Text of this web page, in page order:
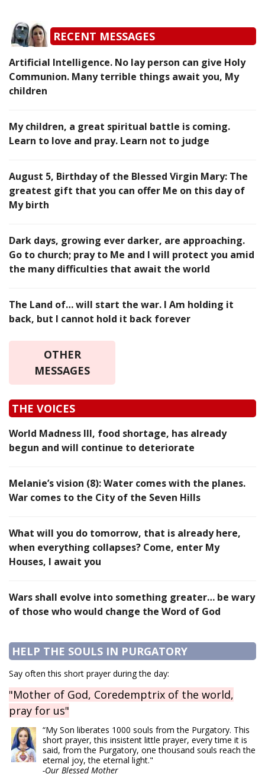
RECENT MESSAGES
Artificial Intelligence. No lay person can give Holy
Communion. Many terrible things await you, My
children
My children, a great spiritual battle is coming.
Learn to love and pray. Learn not to judge
August 5, Birthday of the Blessed Virgin Mary: The
greatest gift that you can offer Me on this day of
My birth
Dark days, growing ever darker, are approaching.
Go to church; pray to Me and I will protect you amid
the many difficulties that await the world
The Land of… will start the war. I Am holding it
back, but I cannot hold it back forever
OTHER
MESSAGES
THE VOICES
World Madness III, food shortage, has already
begun and will continue to deteriorate
Melanie’s vision (8): Water comes with the planes.
War comes to the City of the Seven Hills
What will you do tomorrow, that is already here,
when everything collapses? Come, enter My
Houses, I await you
Wars shall evolve into something greater… be wary
of those who would change the Word of God
HELP THE SOULS IN PURGATORY
Say often this short prayer during the day:
"Mother of God, Coredemptrix of the world,
pray for us"
“My Son liberates 1000 souls from the Purgatory. This
short prayer, this insistent little prayer, every time it is
said, from the Purgatory, one thousand souls reach the
eternal joy, the eternal light."
-Our Blessed Mother